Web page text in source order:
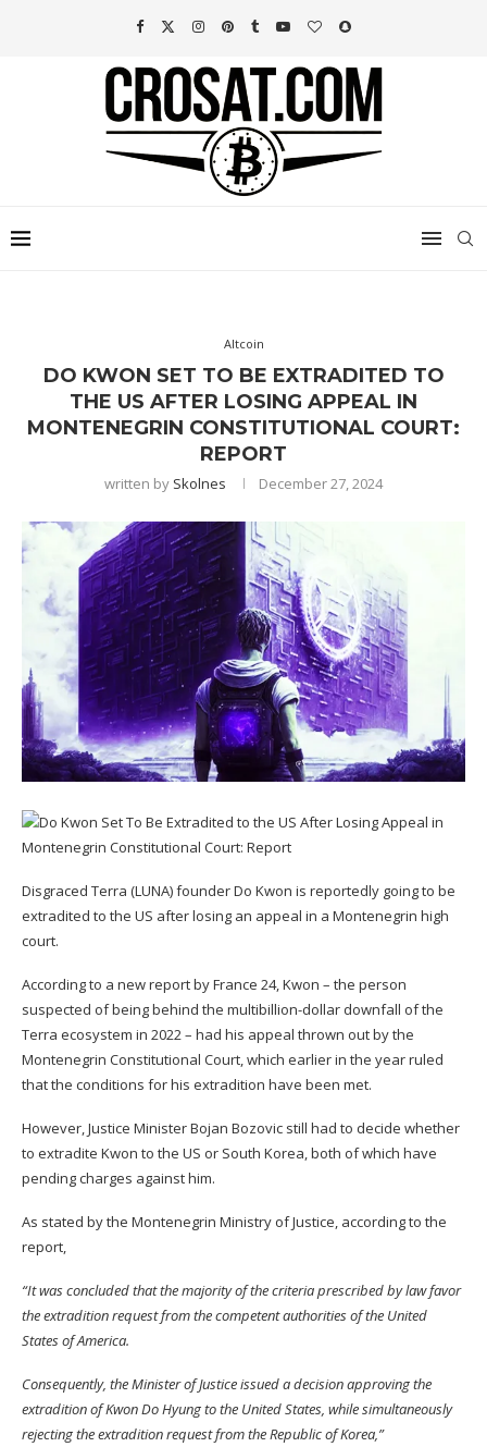
Altcoin
DO KWON SET TO BE EXTRADITED TO
THE US AFTER LOSING APPEAL IN
MONTENEGRIN CONSTITUTIONAL COURT:
REPORT
written by Skolnes December 27, 2024
Disgraced Terra (LUNA) founder Do Kwon is reportedly going to be
extradited to the US after losing an appeal in a Montenegrin high
court.
According to a newreportby France 24, Kwon – the person
suspected of being behind the multibillion-dollar downfall of the
Terra ecosystem in 2022 – had his appeal thrown out by the
Montenegrin Constitutional Court, which earlier in the year ruled
that the conditions for his extradition have been met.
However, Justice Minister Bojan Bozovic still had to decide whether
to extradite Kwon to the US or South Korea, both of which have
pending charges against him.
As stated by the Montenegrin Ministry of Justice, according to the
report,
“It was concluded that the majority of the criteria prescribed by law favor
the extradition request from the competent authorities of the United
States of America.
Consequently, the Minister of Justice issued a decision approving the
extradition of Kwon Do Hyung to the United States, while simultaneously
rejecting the extradition request from the Republic of Korea,”